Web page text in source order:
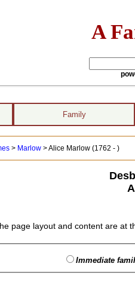
A
Family
> Marlow>Alice Marlow (1762 - )
page layout and content are at
Immediate